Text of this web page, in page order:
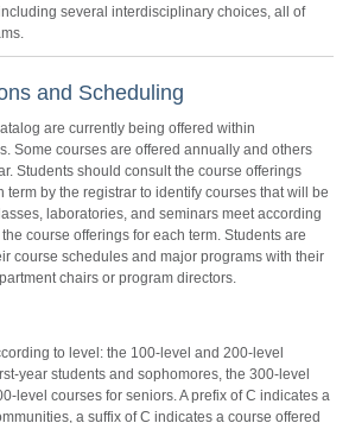
several interdisciplinary choices, all of
and Scheduling
are currently being offered within
Some courses are offered annually and others
Students should consult the course offerings
by the registrar to identify courses that will be
laboratories, and seminars meet according
course offerings for each term. Students are
course schedules and major programs with their
chairs or program directors.
to level: the 100-level and 200-level
year students and sophomores, the 300-level
level courses for seniors. A prefix of C indicates a
a suffix of C indicates a course offered